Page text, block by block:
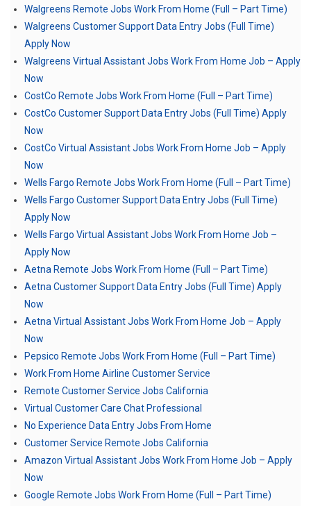
Walgreens Remote Jobs Work From Home (Full – Part Time)
Walgreens Customer Support Data Entry Jobs (Full Time)
Apply Now
Walgreens Virtual Assistant Jobs Work From Home Job – Apply
Now
CostCo Remote Jobs Work From Home (Full – Part Time)
CostCo Customer Support Data Entry Jobs (Full Time) Apply
Now
CostCo Virtual Assistant Jobs Work From Home Job – Apply
Now
Wells Fargo Remote Jobs Work From Home (Full – Part Time)
Wells Fargo Customer Support Data Entry Jobs (Full Time)
Apply Now
Wells Fargo Virtual Assistant Jobs Work From Home Job –
Apply Now
Aetna Remote Jobs Work From Home (Full – Part Time)
Aetna Customer Support Data Entry Jobs (Full Time) Apply
Now
Aetna Virtual Assistant Jobs Work From Home Job – Apply
Now
Pepsico Remote Jobs Work From Home (Full – Part Time)
Work From Home Airline Customer Service
Remote Customer Service Jobs California
Virtual Customer Care Chat Professional
No Experience Data Entry Jobs From Home
Customer Service Remote Jobs California
Amazon Virtual Assistant Jobs Work From Home Job – Apply
Now
Google Remote Jobs Work From Home (Full – Part Time)